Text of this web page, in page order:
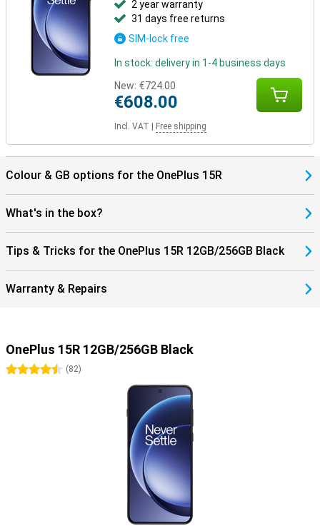
2 year warranty
31 days free returns
SIM-lock free
In stock: delivery in 1-4 business days
New: €724.00
€608.00
Incl. VAT Free shipping
Colour & GB options for the OnePlus 15R
What's in the box?
Tips & Tricks for the OnePlus 15R 12GB/256GB Black
Warranty & Repairs
OnePlus 15R 12GB/256GB Black
4.5 stars
(82)